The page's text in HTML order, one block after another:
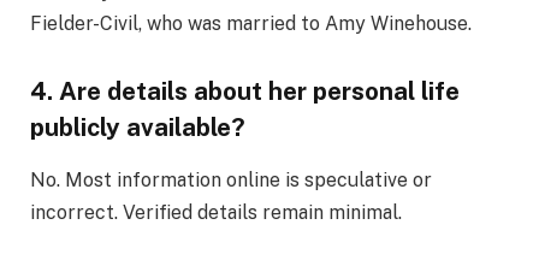
Fielder-Civil, who was married to Amy Winehouse.
4. Are details about her personal life
publicly available?
No. Most information online is speculative or
incorrect. Verified details remain minimal.